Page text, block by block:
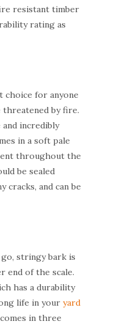
resistant timber
rating as
choice for anyone
threatened by fire.
incredibly
in a soft pale
throughout the
be sealed
cracks, and can be
stringy bark is
end of the scale.
has a durability
life in your yard
in three